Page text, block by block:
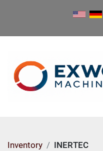
Inventory INERTEC